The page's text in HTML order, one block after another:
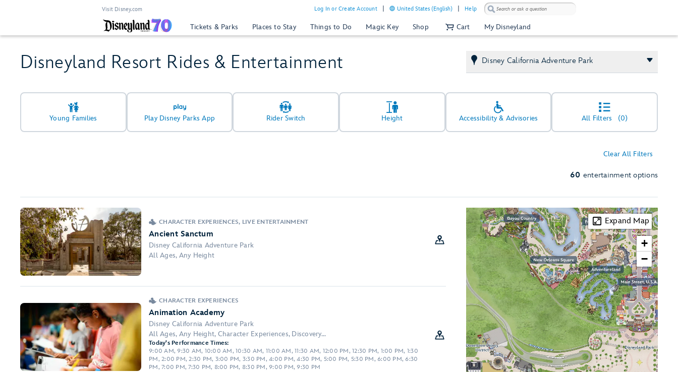
Visit Disney.com Log In or Create Account United States (English) Help
Tickets & Parks Places to Stay Things to Do Magic Key Shop Cart My Disneyland
Disneyland Resort Rides & Entertainment Disney California Adventure Park
Young Families Play Disney Parks App Rider Switch Height Accessibility & Advisories All Filters (0)
Clear All Filters
60 entertainment options
CHARACTER EXPERIENCES, LIVE ENTERTAINMENT
Ancient Sanctum
Disney California Adventure Park
All Ages, Any Height
CHARACTER EXPERIENCES
Animation Academy
Disney California Adventure Park
All Ages, Any Height, Character Experiences, Discovery...
Today's Performance Times:
9:00 AM, 9:30 AM, 10:00 AM, 10:30 AM, 11:00 AM, 11:30 AM, 12:00 PM, 12:30 PM, 1:00 PM, 1:30
PM, 2:00 PM, 2:30 PM, 3:00 PM, 3:30 PM, 4:00 PM, 4:30 PM, 5:00 PM, 5:30 PM, 6:00 PM, 6:30
PM, 7:00 PM, 7:30 PM, 8:00 PM, 8:30 PM, 9:00 PM, 9:30 PM
Expand Map
+
−